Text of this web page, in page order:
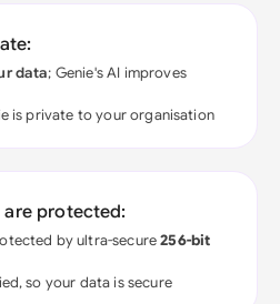
data; Genie's AI improves
is private to your organisation
are protected:
by ultra-secure256-bit
so your data is secure